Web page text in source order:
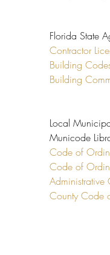
Florida State
Contractor
Building
Building
Local
Municode
Code of
Code of
Administrative
County Code